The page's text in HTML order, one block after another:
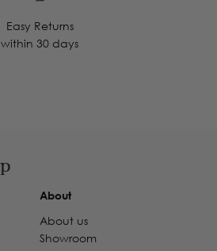
Easy Returns
within 30 days
About
About us
Showroom